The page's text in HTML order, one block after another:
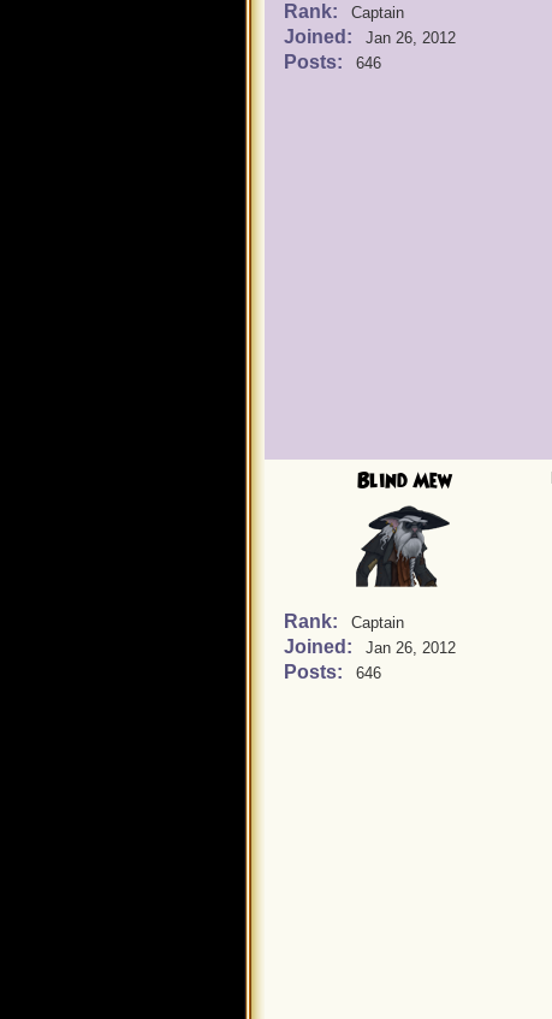
Rank: Captain
Joined: Jan 26, 2012
Posts: 646
Blind Mew
Rank: Captain
Joined: Jan 26, 2012
Posts: 646